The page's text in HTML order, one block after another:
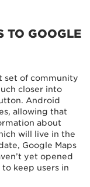
TO GOOGLE
set of community
closer into
Android
allowing that
about
will live in the
Google Maps
yet opened
keep users in